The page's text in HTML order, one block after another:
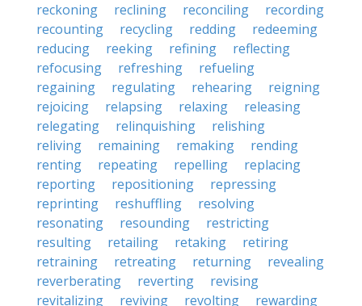
reckoning
reclining reconciling
recording
recounting
recycling redding
redeeming
reducing
reeking refining
reflecting
refocusing
refreshing
refueling
regaining
regulating rehearing
reigning
rejoicing
relapsing relaxing
releasing
relegating
relinquishing
relishing
reliving
remaining remaking
rending
renting
repeating repelling
replacing
reporting
repositioning
repressing
reprinting
reshuffling
resolving
resonating
resounding
restricting
resulting
retailing retaking
retiring
retraining
retreating returning
revealing
reverberating
reverting
revising
revitalizing
reviving revolting rewarding